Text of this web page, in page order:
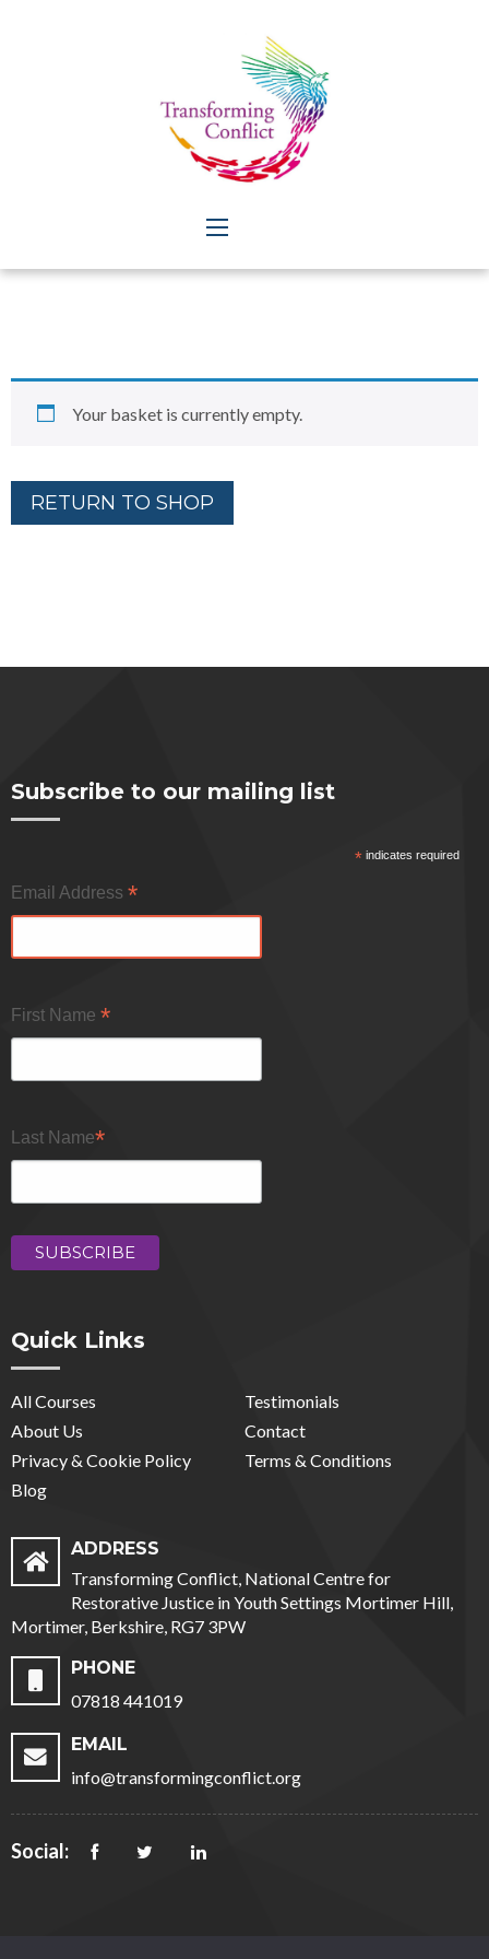
Your basket is currently empty.
RETURN TO SHOP
Subscribe to our mailing list
*indicates required
Email Address *
First Name *
Last Name*
Quick Links
All Courses
Testimonials
About Us
Contact
Privacy & Cookie Policy
Terms & Conditions
Blog
ADDRESS
Transforming Conflict, National Centre for
Restorative Justice in Youth Settings Mortimer Hill,
Mortimer, Berkshire, RG7 3PW
PHONE
07818 441019
EMAIL
info@transformingconflict.org
Social: